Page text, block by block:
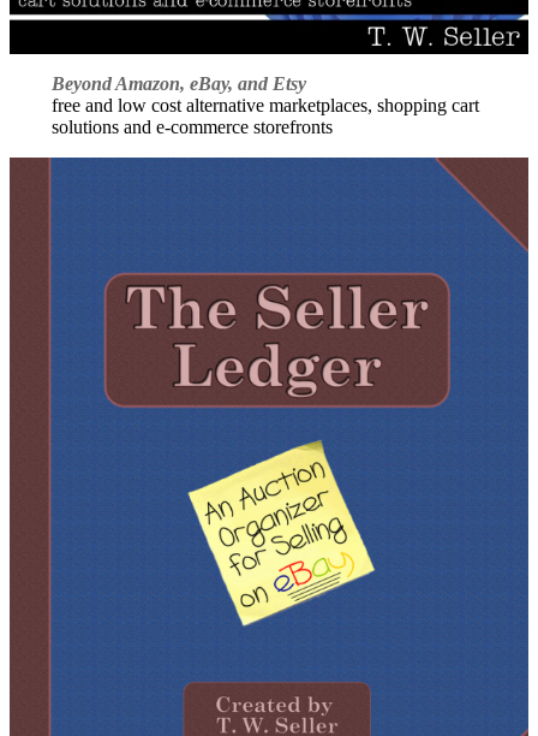
Beyond Amazon, eBay, and Etsy
free and low cost alternative marketplaces, shopping cart
solutions and e-commerce storefronts